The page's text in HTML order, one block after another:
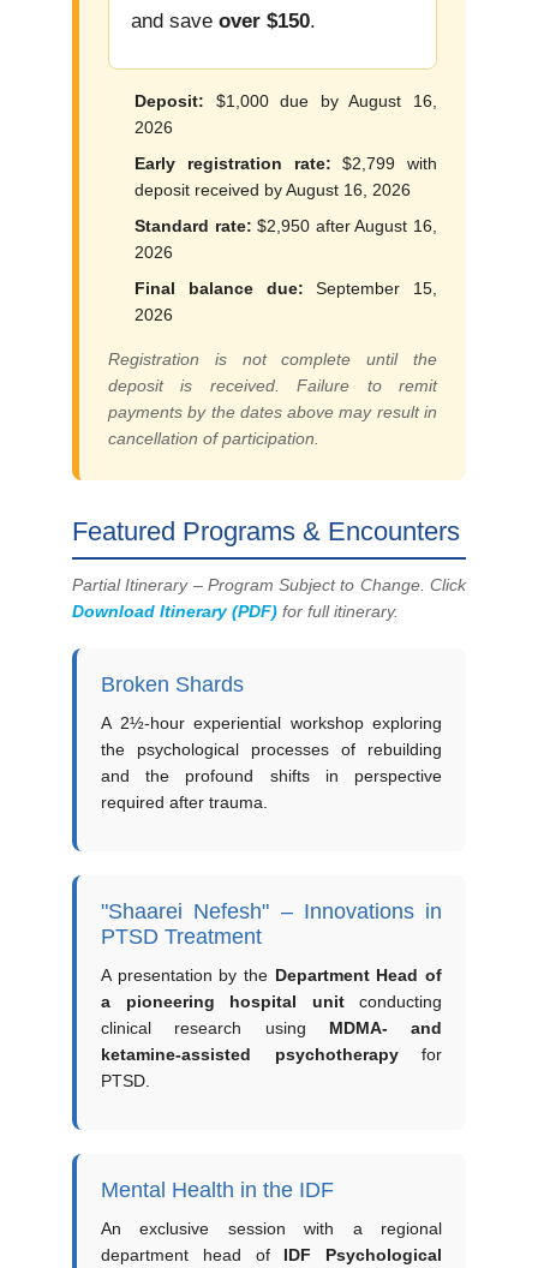
and save over $150.
Deposit: $1,000 due by August 16,
2026
Early registration rate: $2,799 with
deposit received by August 16, 2026
Standard rate: $2,950 after August 16,
2026
Final balance due: September 15,
2026
Registration is not complete until the
deposit is received. Failure to remit
payments by the dates above may result in
cancellation of participation.
Featured Programs & Encounters
Partial Itinerary – Program Subject to Change. Click
Download Itinerary (PDF) for full itinerary.
Broken Shards
A 2½-hour experiential workshop exploring
the psychological processes of rebuilding
and the profound shifts in perspective
required after trauma.
"Shaarei Nefesh" – Innovations in
PTSD Treatment
A presentation by the Department Head of
a pioneering hospital unitconducting
clinical research using MDMA- and
ketamine-assisted psychotherapyfor
PTSD.
Mental Health in the IDF
An exclusive session with a regional
department head of IDF Psychological